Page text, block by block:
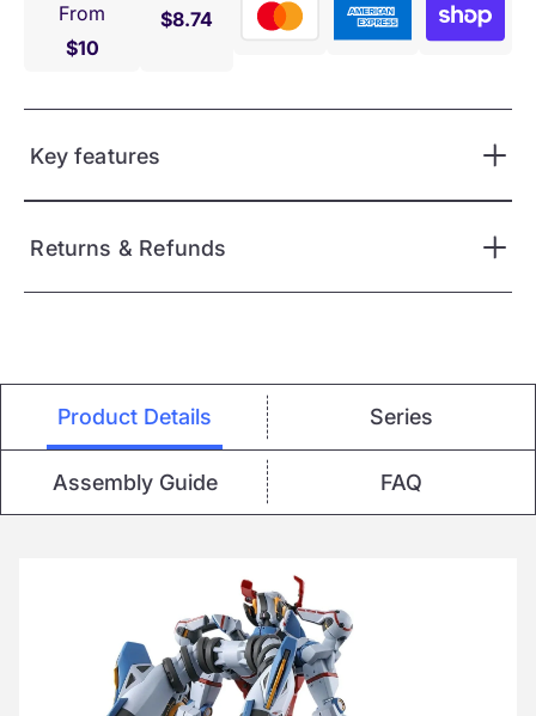
From
$10
$8.74
Key features
Returns & Refunds
Product Details Series
Assembly Guide FAQ